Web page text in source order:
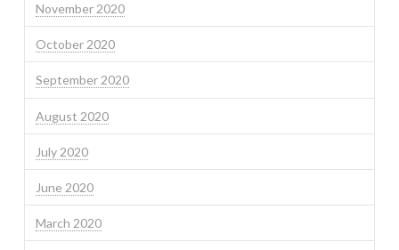
November 2020
October 2020
September 2020
August 2020
July 2020
June 2020
March 2020